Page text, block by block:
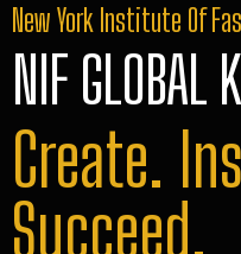
New York Institute Of
NIF
Create.
Succeed.